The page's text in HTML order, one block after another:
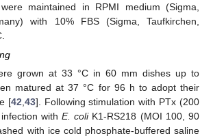
maintained in RPMI medium (Sigma,
with 10% FBS (Sigma, Taufkirchen,
grown at 33 °C in 60 mm dishes up to
matured at 37 °C for 96 h to adopt their
[42 43]. Following stimulation with PTx (200
withE. coliK1-RS218 (MOI 100, 90
with ice cold phosphate-buffered saline